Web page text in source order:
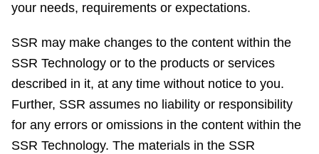
your needs, requirements or expectations.
SSR may make changes to the content within the
SSR Technology or to the products or services
described in it, at any time without notice to you.
Further, SSR assumes no liability or responsibility
for any errors or omissions in the content within the
SSR Technology. The materials in the SSR